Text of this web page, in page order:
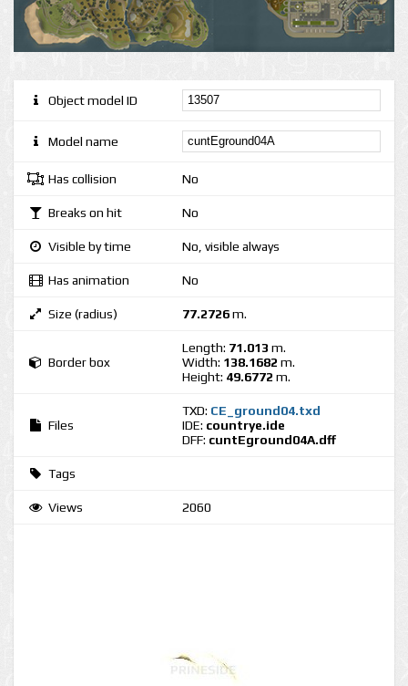
Object model ID
Model name
Has collision No
Breaks on hit No
Visible by time No, visible always
Has animation No
Size (radius) 77.2726m.
Border box
Length: 71.013 m.
Width: 138.1682 m.
Height: 49.6772 m.
Files
TXD: CE_ground04.txd
IDE: countrye.ide
DFF: cuntEground04A.dff
Tags
Views 2060